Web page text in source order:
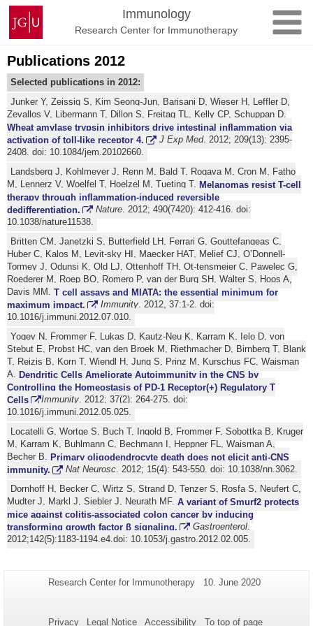
Skip
content
Johannes
Gutenberg
University
Mainz
Immunology
Research Center for Immunotherapy
Publications 2012
Selected publications in 2012:
Junker Y, Zeissig S, Kim Seong-Jun, Barisani D, Wieser H, Leffler D,
Zevallos V, Libermann T, Dillon S, Freitag TL, Kelly CP, Schuppan D.
Wheat amylase trypsin inhibitors drive intestinal inflammation via
activation of toll-like receptor 4.
J Exp Med. 2012; 209(13): 2395-
2408. doi: 10.1084/jem.20102660.
Landsberg J, Kohlmeyer J, Renn M, Bald T, Rogava M, Cron M, Fatho
M, Lennerz V, Woelfel T, Hoelzel M, Tueting T. Melanomas resist T-cell
therapy through inflammation-induced reversible
dedifferentiation.
Nature. 2012; 490(7420): 412-416. doi:
10.1038/nature11538.
Britten CM, Janetzki S, Butterfield LH, Ferrari G, Gouttefangeas C,
Huber C, Kalos M, Levit-sky HI, Maecker HAT, Melief CJ, O’Donnell-
Tormey J, Odunsi K, Old LJ, Ottenhoff TH, Ot-tensmeier C, Pawelec G,
Roederer M, Roep BO, Romero P, van der Burg SH, Walter S, Hoos A,
Davis MM. T cell assays and MIATA: the essential minimum for
maximum impact.
Immunity. 2012, 37:1-2. doi:
10.1016/j.immuni.2012.07.010.
Yogev N, Frommer F, Lukas D, Kautz-Neu K, Karram K, Ielo D, von
Stebut E, Probst HC, van den Broek M, Riethmacher D, Birnberg T, Blank
T, Reizis B, Korn T, Wiendl H, Jung S, Prinz M, Kurschus FC, Waisman
A. Dendritic Cells Ameliorate Autoimmunity in the CNS by
Controlling the Homeostasis of PD-1 Receptor(+) Regulatory T
Cells
Immunity. 2012; 37(2): 264-275. doi:
10.1016/j.immuni.2012.05.025.
Locatelli G, Wortge S, Buch T, Ingold B, Frommer F, Sobottka B, Kruger
M, Karram K, Buhlmann C, Bechmann I, Heppner FL, Waisman A,
Becher B. Primary oligodendrocyte death does not elicit anti-CNS
immunity.
Nat Neurosc. 2012; 15(4): 543-550. doi: 10.1038/nn.3062.
Dornhoff H, Becker C, Wirtz S, Strand D, Tenzer S, Rosfa S, Neufert C,
Mudter J, Markl J, Siebler J, Neurath MF. A variant of Smurf2 protects
mice against colitis-associated colon cancer by inducing
transforming growth factor β signaling.
Gastroenterol.
2012;142(5):1183-1194.e4.doi: 10.1053/j.gastro.2012.02.005.
Additional
Page-
Research Center for Immunotherapy
Last
10. June 2020
Privacy Legal Notice Accessibility To top of page